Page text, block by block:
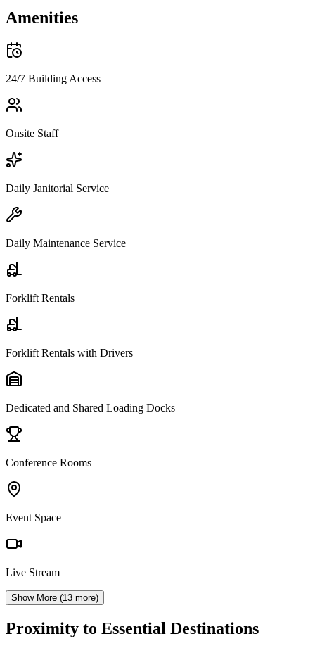
Amenities
24/7 Building Access
Onsite Staff
Daily Janitorial Service
Daily Maintenance Service
Forklift Rentals
Forklift Rentals with Drivers
Dedicated and Shared Loading Docks
Conference Rooms
Event Space
Live Stream
Show More (13 more)
Proximity to Essential Destinations